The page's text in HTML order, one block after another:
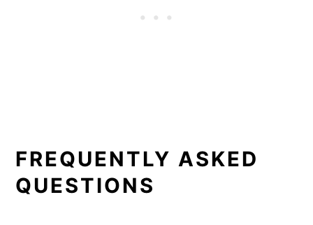
FREQUENTLY ASKED
QUESTIONS